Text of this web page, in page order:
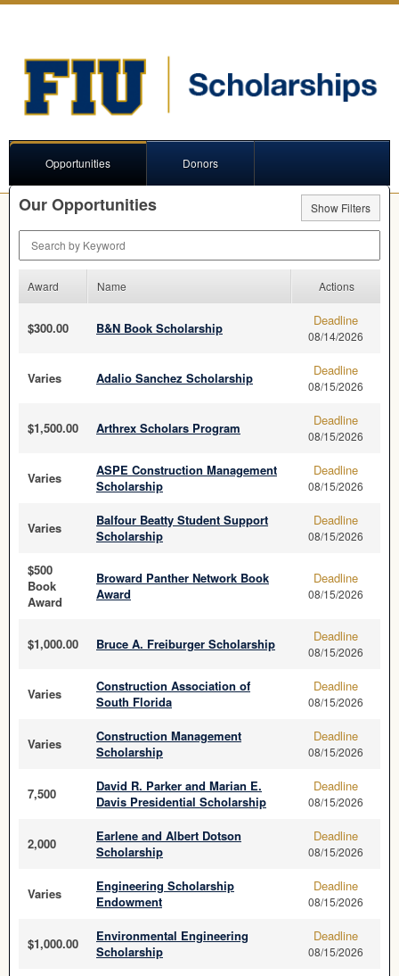
Opportunities Donors
Our Opportunities
Show Filters
Award Name Actions
$300.00 B&N Book Scholarship Deadline
08/14/2026
Varies Adalio Sanchez Scholarship Deadline
08/15/2026
$1,500.00 Arthrex Scholars Program Deadline
08/15/2026
Varies
ASPE Construction Management
Scholarship
Deadline
08/15/2026
Varies
Balfour Beatty Student Support
Scholarship
Deadline
08/15/2026
$500
Book
Award
Broward Panther Network Book
Award
Deadline
08/15/2026
$1,000.00 Bruce A. Freiburger Scholarship Deadline
08/15/2026
Varies
Construction Association of
South Florida
Deadline
08/15/2026
Varies
Construction Management
Scholarship
Deadline
08/15/2026
7,500
David R. Parker and Marian E.
Davis Presidential Scholarship
Deadline
08/15/2026
2,000
Earlene and Albert Dotson
Scholarship
Deadline
08/15/2026
Varies
Engineering Scholarship
Endowment
Deadline
08/15/2026
$1,000.00
Environmental Engineering
Scholarship
Deadline
08/15/2026